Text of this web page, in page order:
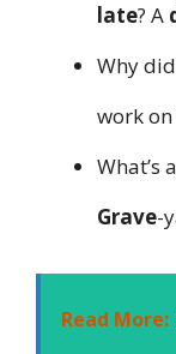
late? A
Why
work on
What’s a
Grave-
Read More: